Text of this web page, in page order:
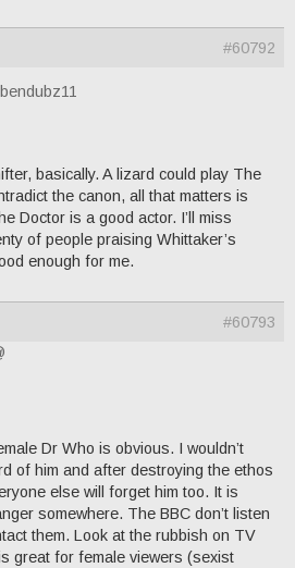
#60792
basically. A lizard could play The
the canon, all that matters is
Doctor is a good actor. I’ll miss
of people praising Whittaker’s
enough for me.
#60793
Dr Who is obvious. I wouldn’t
of him and after destroying the ethos
else will forget him too. It is
somewhere. The BBC don’t listen
them. Look at the rubbish on TV
great for female viewers (sexist